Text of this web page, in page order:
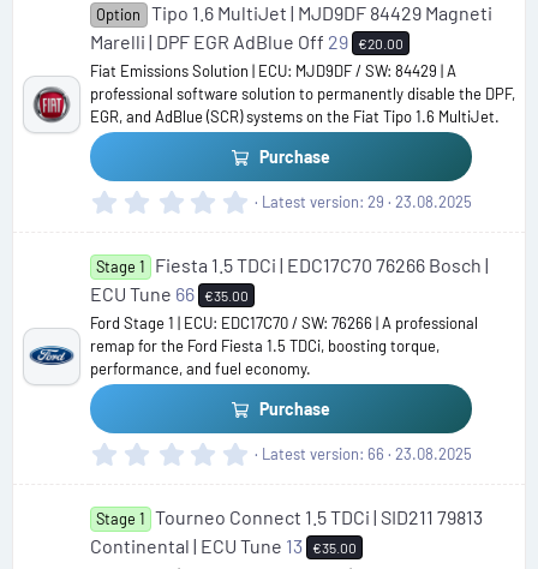
0
s
t
a
r
(
s
)
Option
Tipo 1.6 MultiJet | MJD9DF 84429 Magneti
Marelli | DPF EGR AdBlue Off 29 €20.00
Fiat Emissions Solution | ECU: MJD9DF / SW: 84429 | A
professional software solution to permanently disable the DPF,
EGR, and AdBlue (SCR) systems on the Fiat Tipo 1.6 MultiJet.
Purchase
0
0
s
t
a
r
(
s
)
Latest version 29 23.08.2025
Stage 1
Fiesta 1.5 TDCi | EDC17C70 76266 Bosch |
ECU Tune 66 €35.00
Ford Stage 1 | ECU: EDC17C70 / SW: 76266 | A professional
remap for the Ford Fiesta 1.5 TDCi, boosting torque,
performance, and fuel economy.
Purchase
0
0
s
Latest version 66 23.08.2025
Stage 1 Tourneo Connect 1.5 TDCi | SID211 79813
Continental | ECU Tune 13 €35.00